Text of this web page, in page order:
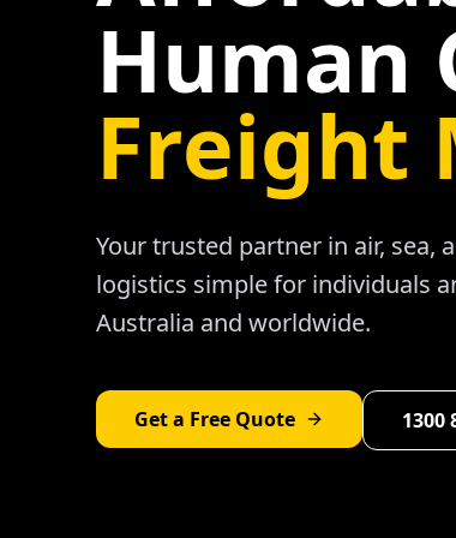
Human
Freight
Your trusted partner in air,
logistics simple for individuals
Australia and worldwide.
Get a Free Quote 1300